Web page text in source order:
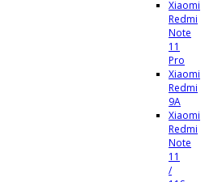
Xiaomi
Redmi
Note
11
Pro
Xiaomi
Redmi
9A
Xiaomi
Redmi
Note
11
/